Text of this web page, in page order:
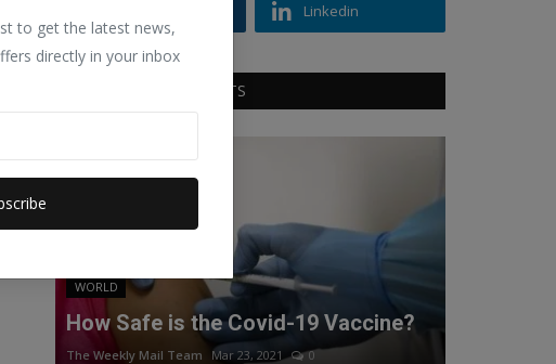
to get the latest news,
directly in your inbox
Linkedin
RECOMMENDED POSTS
WORLD
How Safe is the Covid-19 Vaccine?
The Weekly Mail Team Mar 23, 2021 0